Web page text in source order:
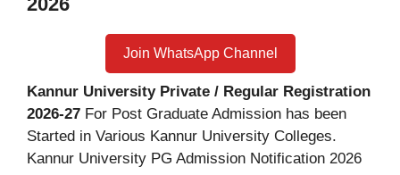
Join WhatsApp Channel
Kannur University Private / Regular Registration
2026-27 For Post Graduate Admission has been
Started in Various Kannur University Colleges.
Kannur University PG Admission Notification 2026